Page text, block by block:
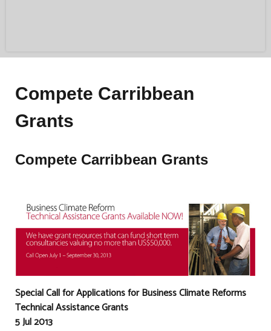
Compete Carribbean
Grants
Compete Carribbean Grants
Special Call for Applications for Business Climate Reforms
Technical Assistance Grants
5 Jul 2013